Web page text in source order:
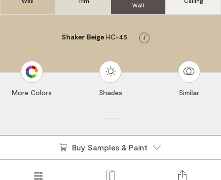
Wall
Shaker Beige HC-45
Info
More Colors Shades Similar
Buy Samples & Paint